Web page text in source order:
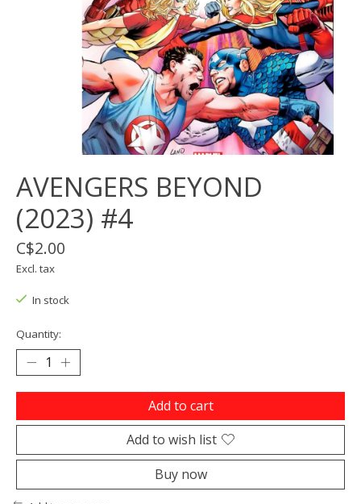
AVENGERS BEYOND
(2023) #4
C$2.00
Excl. tax
In stock
Quantity:
Add to cart
Add to wish list
Buy now